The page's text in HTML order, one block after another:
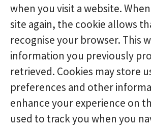
when you visit a website.
site again, the cookie allows
recognise your browser. This
information you previously
retrieved. Cookies may store
preferences and other
enhance your experience on
used to track you when you